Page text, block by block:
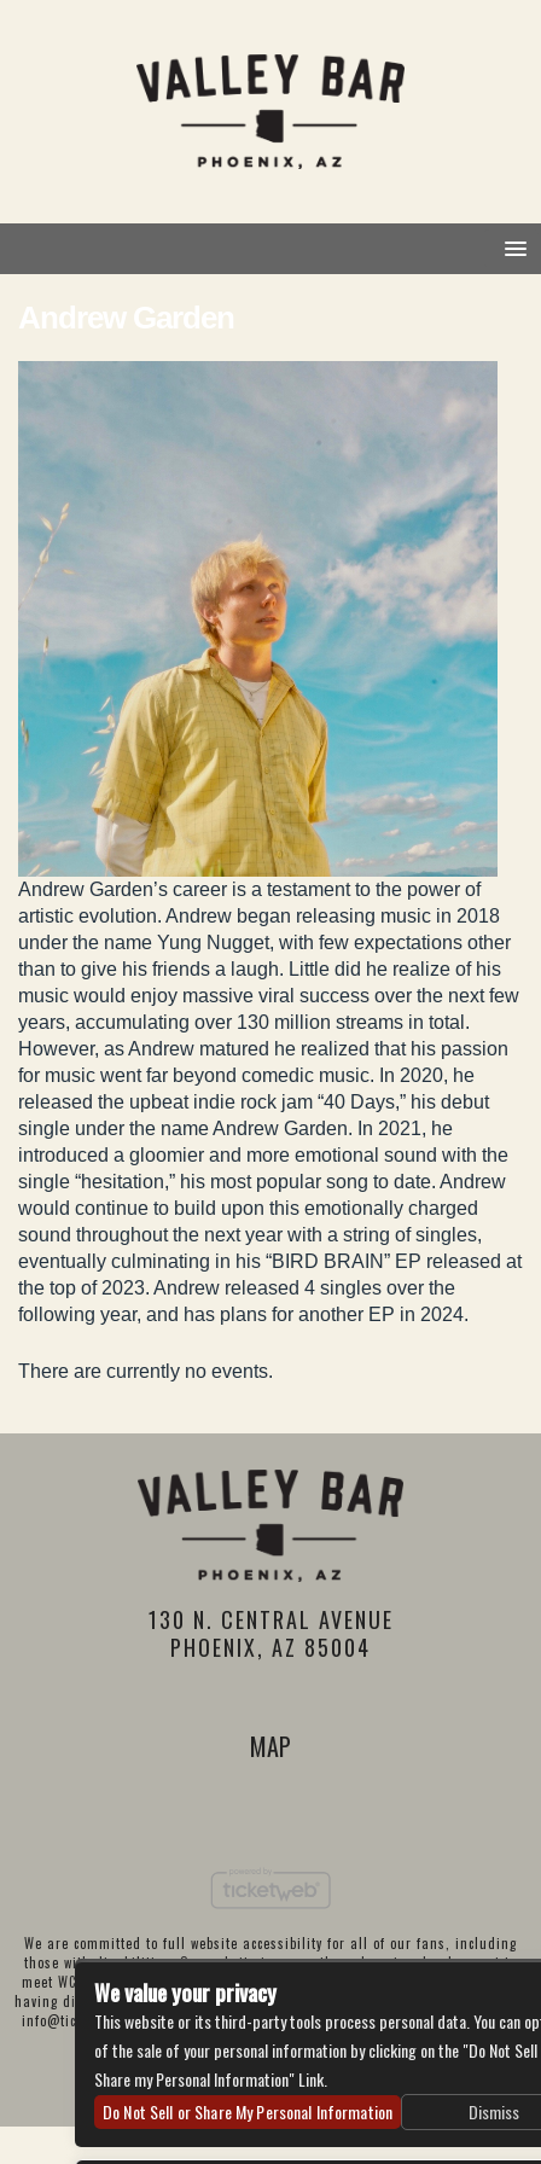
Andrew Garden
Andrew Garden’s career is a testament to the power of
artistic evolution. Andrew began releasing music in 2018
under the name Yung Nugget, with few expectations other
than to give his friends a laugh. Little did he realize of his
music would enjoy massive viral success over the next few
years, accumulating over 130 million streams in total.
However, as Andrew matured he realized that his passion
for music went far beyond comedic music. In 2020, he
released the upbeat indie rock jam “40 Days,” his debut
single under the name Andrew Garden. In 2021, he
introduced a gloomier and more emotional sound with the
single “hesitation,” his most popular song to date. Andrew
would continue to build upon this emotionally charged
sound throughout the next year with a string of singles,
eventually culminating in his “BIRD BRAIN” EP released at
the top of 2023. Andrew released 4 singles over the
following year, and has plans for another EP in 2024.
There are currently no events.
130 N. CENTRAL AVENUE
PHOENIX, AZ 85004
MAP
We are committed to full website accessibility for all of our fans, including
those with disabilities. Our website is currently undergoing development to
meet WCAG 2.1 Level AA compliance, which will be completed soon. If you are
having difficulty accessing this website, please email our customer support at
info@ticketweb.comso that we can provide you with the services you require
Privacy Policy Terms of Use
We value your privacy
This website or its third-party tools process personal data. You can
of the sale of your personal information by clicking on the "Do Not
Share my Personal Information" Link.
Do Not Sell or Share My Personal Information
Dismiss